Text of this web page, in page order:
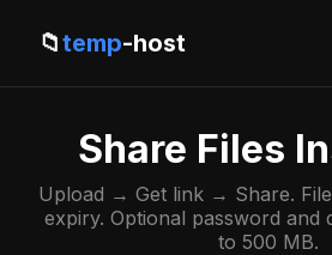
📁temp-host
Share Files
Upload → Get link → Share.
expiry. Optional password and
to 500 MB.